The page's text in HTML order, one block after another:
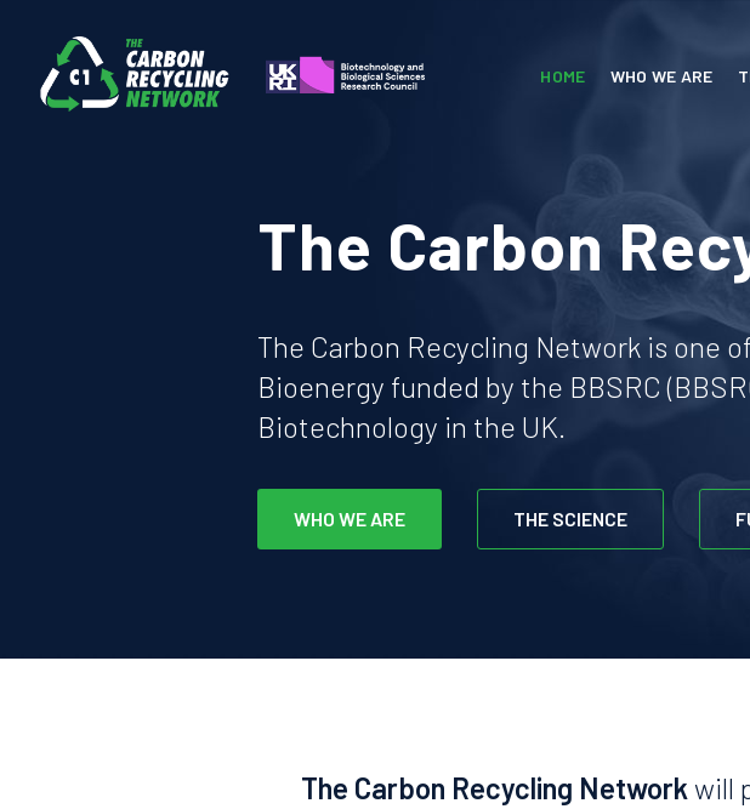
HOME WHO WE ARE
The Carbon
The Carbon Recycling Network is one
Bioenergy funded by the BBSRC
Biotechnology in the UK.
WHO WE ARE THE SCIENCE
The Carbon Recycling Network will